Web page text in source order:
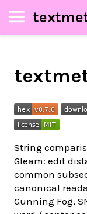
String
Gleam: edit
common
canonical
Gunning Fog,